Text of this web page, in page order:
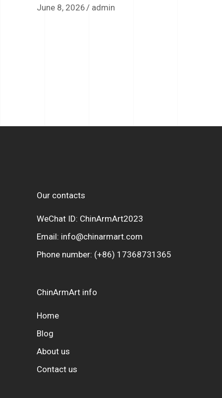
June 8, 2026 admin
Our contacts
WeChat ID: ChinArmArt2023
Email: info@chinarmart.com
Phone number: (+86) 17368731365
ChinArmArt info
Home
Blog
About us
Contact us